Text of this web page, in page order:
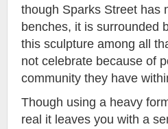
though Sparks Street has
benches, it is surrounded
this sculpture among all
not celebrate because of
community they have
Though using a heavy
real it leaves you with a